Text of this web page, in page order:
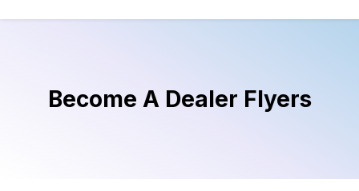
Become A Dealer Flyers